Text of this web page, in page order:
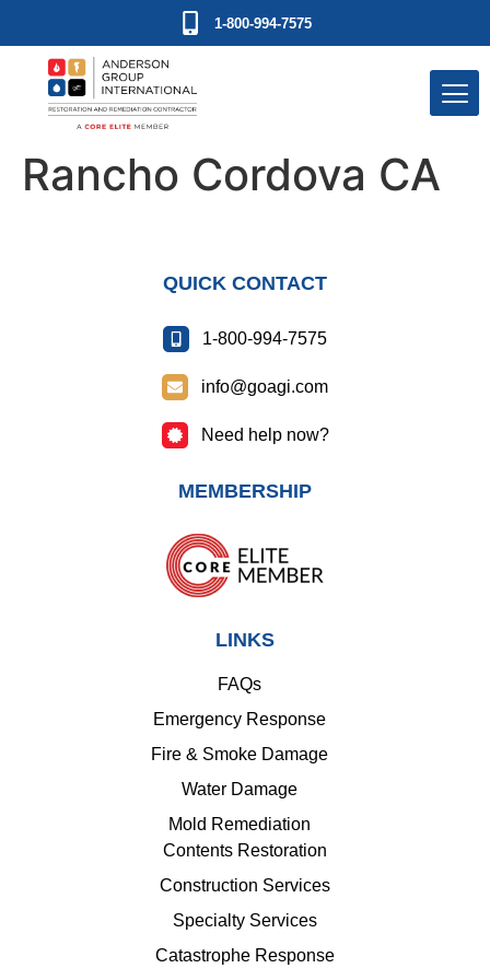
1-800-994-7575
Rancho Cordova CA
QUICK CONTACT
1-800-994-7575
info@goagi.com
Need help now?
MEMBERSHIP
LINKS
FAQs
Emergency Response
Fire & Smoke Damage
Water Damage
Mold Remediation
Contents Restoration
Construction Services
Specialty Services
Catastrophe Response